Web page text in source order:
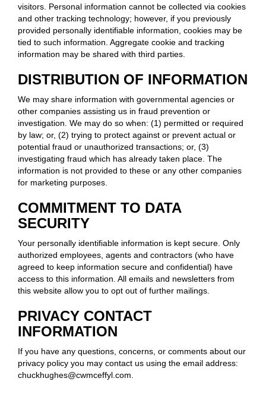
visitors. Personal information cannot be collected via cookies
and other tracking technology; however, if you previously
provided personally identifiable information, cookies may be
tied to such information. Aggregate cookie and tracking
information may be shared with third parties.
DISTRIBUTION OF INFORMATION
We may share information with governmental agencies or
other companies assisting us in fraud prevention or
investigation. We may do so when: (1) permitted or required
by law; or, (2) trying to protect against or prevent actual or
potential fraud or unauthorized transactions; or, (3)
investigating fraud which has already taken place. The
information is not provided to these or any other companies
for marketing purposes.
COMMITMENT TO DATA
SECURITY
Your personally identifiable information is kept secure. Only
authorized employees, agents and contractors (who have
agreed to keep information secure and confidential) have
access to this information. All emails and newsletters from
this website allow you to opt out of further mailings.
PRIVACY CONTACT
INFORMATION
If you have any questions, concerns, or comments about our
privacy policy you may contact us using the email address:
chuckhughes@cwmceffyl.com.